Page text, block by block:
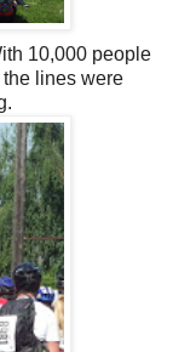
10,000 people
lines were